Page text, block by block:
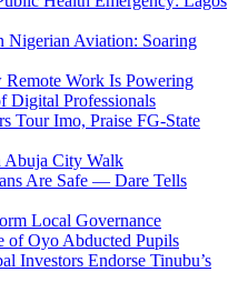
Nigerian Aviation: Soaring
Work Is Powering
Digital Professionals
Tour Imo, Praise FG-State
Abuja City Walk
Are Safe — Dare Tells
Local Governance
of Oyo Abducted Pupils
Investors Endorse Tinubu’s